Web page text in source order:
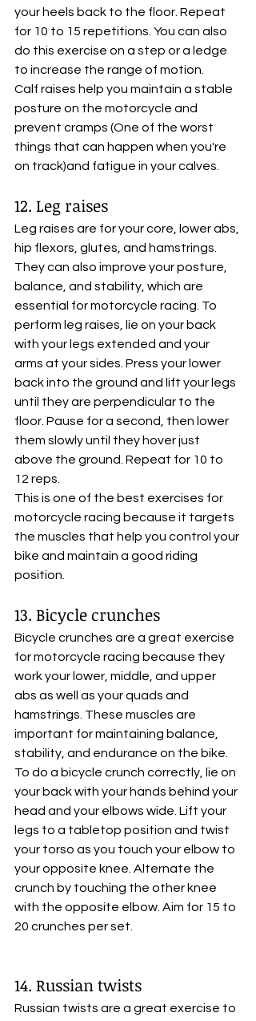
your heels back to the floor. Repeat
for 10 to 15 repetitions. You can also
do this exercise on a step or a ledge
to increase the range of motion.
Calf raises help you maintain a stable
posture on the motorcycle and
prevent cramps (One of the worst
things that can happen when you're
on track)and fatigue in your calves.
12. Leg raises
Leg raises are for your core, lower abs,
hip flexors, glutes, and hamstrings.
They can also improve your posture,
balance, and stability, which are
essential for motorcycle racing. To
perform leg raises, lie on your back
with your legs extended and your
arms at your sides. Press your lower
back into the ground and lift your legs
until they are perpendicular to the
floor. Pause for a second, then lower
them slowly until they hover just
above the ground. Repeat for 10 to
12 reps.
This is one of the best exercises for
motorcycle racing because it targets
the muscles that help you control your
bike and maintain a good riding
position.
13. Bicycle crunches
Bicycle crunches are a great exercise
for motorcycle racing because they
work your lower, middle, and upper
abs as well as your quads and
hamstrings. These muscles are
important for maintaining balance,
stability, and endurance on the bike.
To do a bicycle crunch correctly, lie on
your back with your hands behind your
head and your elbows wide. Lift your
legs to a tabletop position and twist
your torso as you touch your elbow to
your opposite knee. Alternate the
crunch by touching the other knee
with the opposite elbow. Aim for 15 to
20 crunches per set.
14. Russian twists
Russian twists are a great exercise to